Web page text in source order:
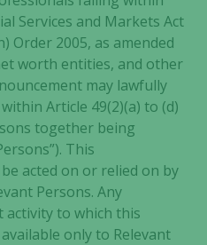
Services and Markets Act
Order 2005, as amended
worth entities, and other
may lawfully
Article 49(2)(a) to (d)
together being
This
acted on or relied on by
Persons. Any
activity to which this
only to Relevant